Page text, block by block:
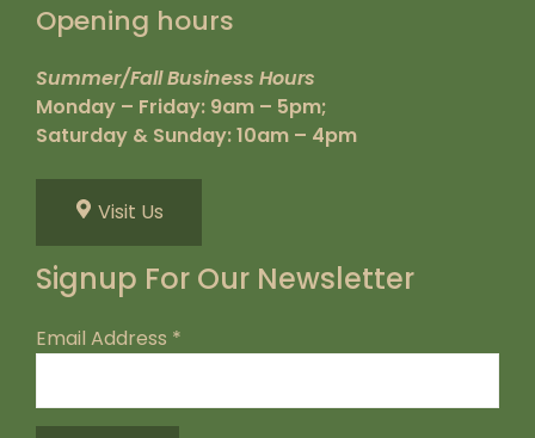
Opening hours
Summer/Fall Business Hours
Monday – Friday: 9am – 5pm;
Saturday & Sunday: 10am – 4pm
Visit Us
Signup For Our Newsletter
Email Address *